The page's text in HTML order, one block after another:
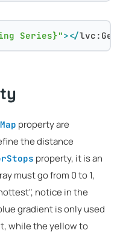
Series}"></
property are
the distance
property, it is an
must go from 0 to 1,
notice in the
gradient is only used
while the yellow to